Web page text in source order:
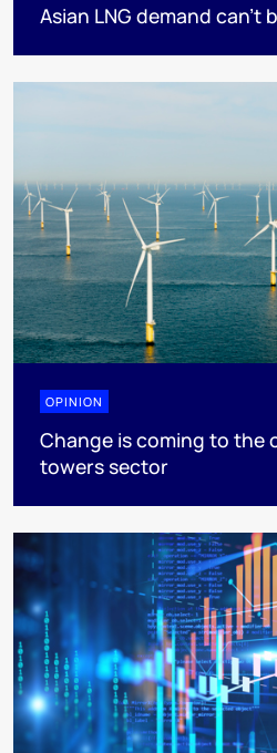
Asian LNG demand
OPINION
Change is coming to the
towers sector